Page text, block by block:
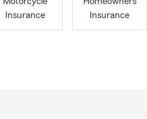
Insurance
Insurance